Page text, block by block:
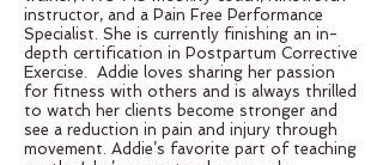
instructor, and a Pain Free Performance
Specialist. She is currently finishing an in-
depth certification in Postpartum Corrective
Exercise. Addie loves sharing her passion
for fitness with others and is always thrilled
to watch her clients become stronger and
see a reduction in pain and injury through
movement. Addie’s favorite part of teaching